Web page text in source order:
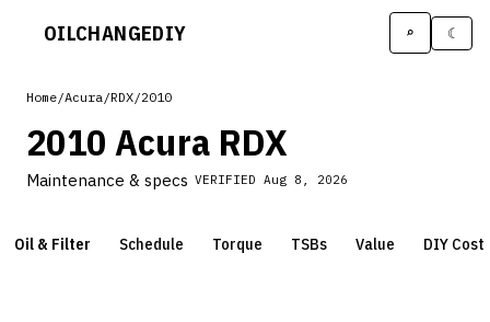
OILCHANGEDIY ⌕ ☾
Home/Acura/RDX/2010
2010 Acura RDX
Maintenance & specs VERIFIED Aug 8, 2026
Oil & Filter Schedule Torque TSBs Value DIY Cost